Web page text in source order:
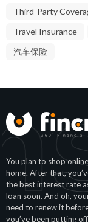
Third-Party
Travel Insurance
汽车保险
You plan to shop
home. After that,
the best interest rate
loan soon. And oh,
need to renew it
you’ve been putting